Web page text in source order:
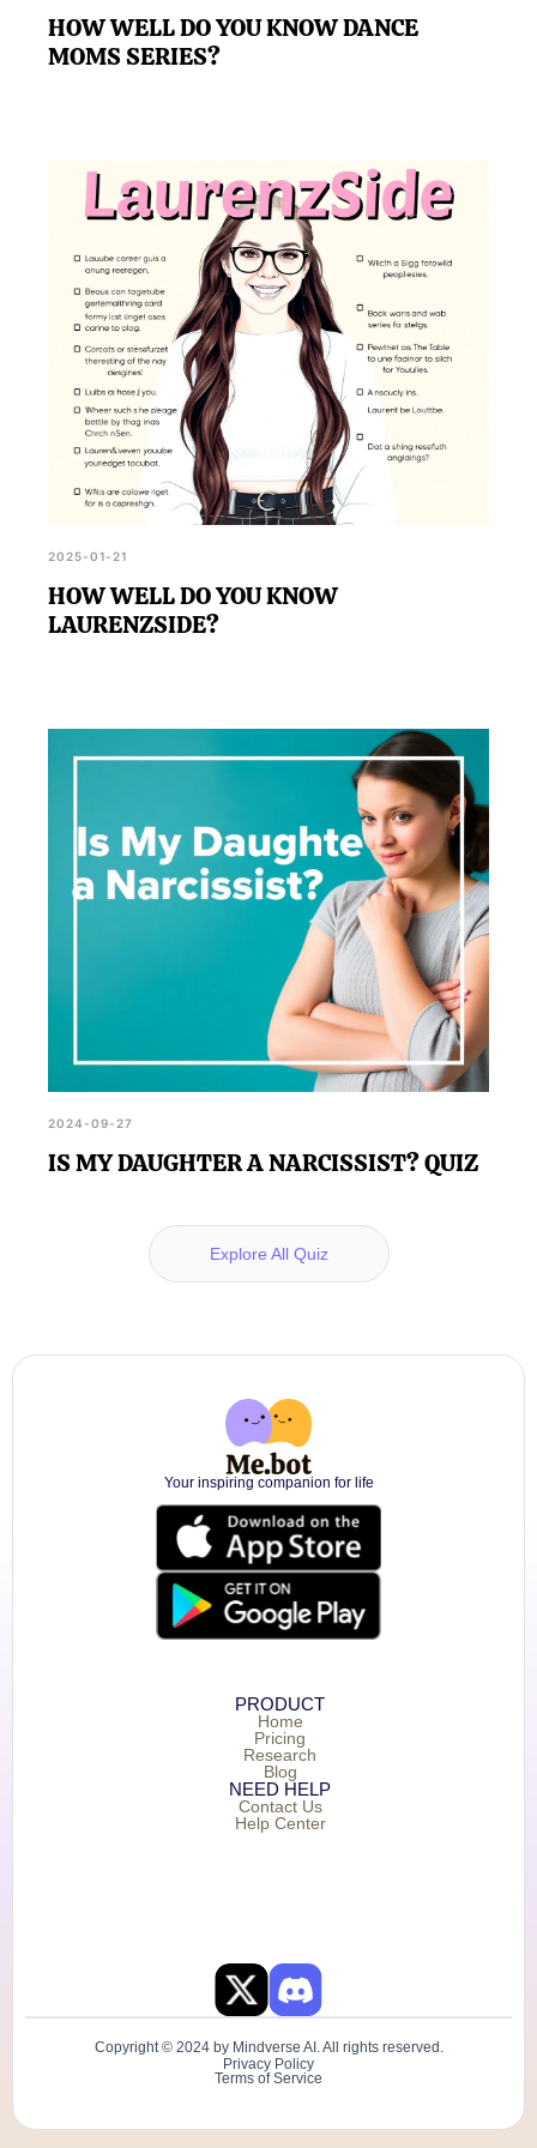
HOW WELL DO YOU KNOW DANCE
MOMS SERIES?
2025-01-21
HOW WELL DO YOU KNOW
LAURENZSIDE?
2024-09-27
IS MY DAUGHTER A NARCISSIST? QUIZ
Explore All Quiz
Your inspiring companion for life
PRODUCT
Home
Pricing
Research
Blog
NEED HELP
Contact Us
Help Center
Copyright © 2024 by Mindverse AI. All rights reserved.
Privacy Policy
Terms of Service